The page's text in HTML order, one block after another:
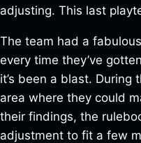
adjusting. This last
The team had a
every time they’ve
it’s been a blast.
area where they could
their findings, the
adjustment to fit a few